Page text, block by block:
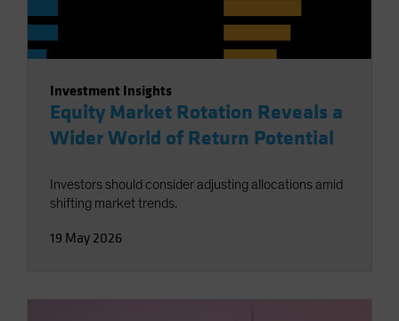
Investment Insights
Equity Market Rotation Reveals a
Wider World of Return Potential
Investors should consider adjusting allocations amid
shifting market trends.
19 May 2026